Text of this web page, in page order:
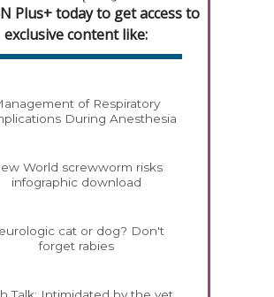
Plus+ today to get access to
exclusive content like:
of Respiratory
During Anesthesia
World screwworm risks
infographic download
cat or dog? Don't
forget rabies
Talk: Intimidated by the vet